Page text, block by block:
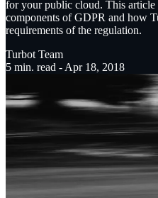
for your public cloud. This article
components of GDPR and how
requirements of the regulation.
Turbot Team
5 min. read -Apr 18, 2018